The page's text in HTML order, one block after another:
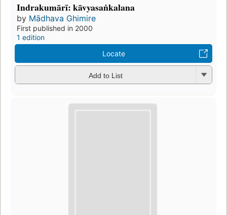
Indrakumārī: kāvyasaṅkalana
by Mādhava Ghimire
First published in 2000
1 edition
Locate
Add to List